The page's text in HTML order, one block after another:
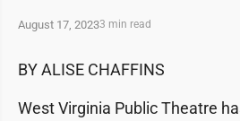
August 17, 20233 min read
BY ALISE CHAFFINS
West Virginia Public Theatre